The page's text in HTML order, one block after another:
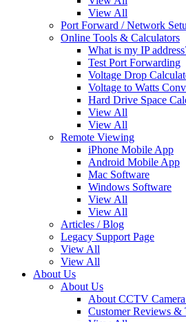
View All
Port Forward / Network
Online Tools & Calculators
What is my IP
Test Port Forwarding
Voltage Drop
Voltage to Watts
Hard Drive Space
View All
View All
Remote Viewing
iPhone Mobile App
Android Mobile App
Mac Software
Windows Software
View All
View All
Articles / Blog
Legacy Support Page
View All
View All
About Us
About Us
About CCTV
Customer Reviews &